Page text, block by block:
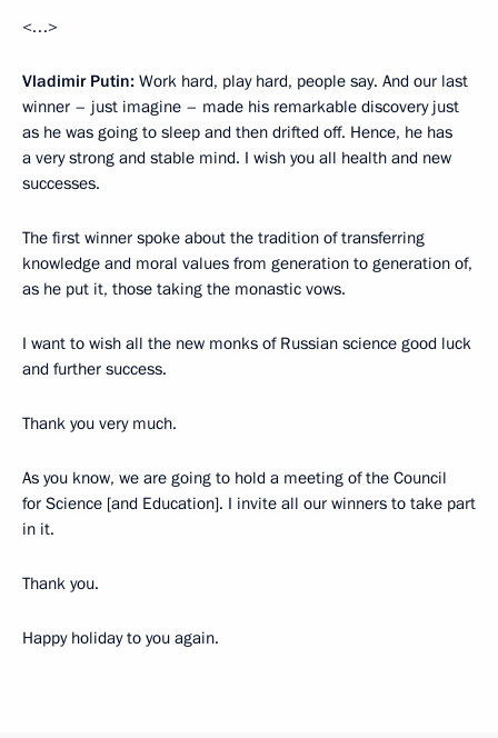
<…>
Vladimir Putin: Work hard, play hard, people say. And our last
winner – just imagine – made his remarkable discovery just
as he was going to sleep and then drifted off. Hence, he has
a very strong and stable mind. I wish you all health and new
successes.
The first winner spoke about the tradition of transferring
knowledge and moral values from generation to generation of,
as he put it, those taking the monastic vows.
I want to wish all the new monks of Russian science good luck
and further success.
Thank you very much.
As you know, we are going to hold a meeting of the Council
for Science [and Education]. I invite all our winners to take part
in it.
Thank you.
Happy holiday to you again.